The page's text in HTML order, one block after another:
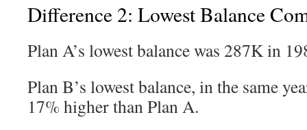
Difference 2: Lowest Balance
Plan A’s lowest balance was 287K in
Plan B’s lowest balance, in the same
17% higher than Plan A.